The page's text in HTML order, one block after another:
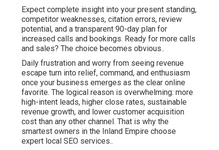
Expect complete insight into your present standing,
competitor weaknesses, citation errors, review
potential, and a transparent 90-day plan for
increased calls and bookings. Ready for more calls
and sales? The choice becomes obvious..
Daily frustration and worry from seeing revenue
escape turn into relief, command, and enthusiasm
once your business emerges as the clear online
favorite. The logical reason is overwhelming: more
high-intent leads, higher close rates, sustainable
revenue growth, and lower customer acquisition
cost than any other channel. That is why the
smartest owners in the Inland Empire choose
expert local SEO services..